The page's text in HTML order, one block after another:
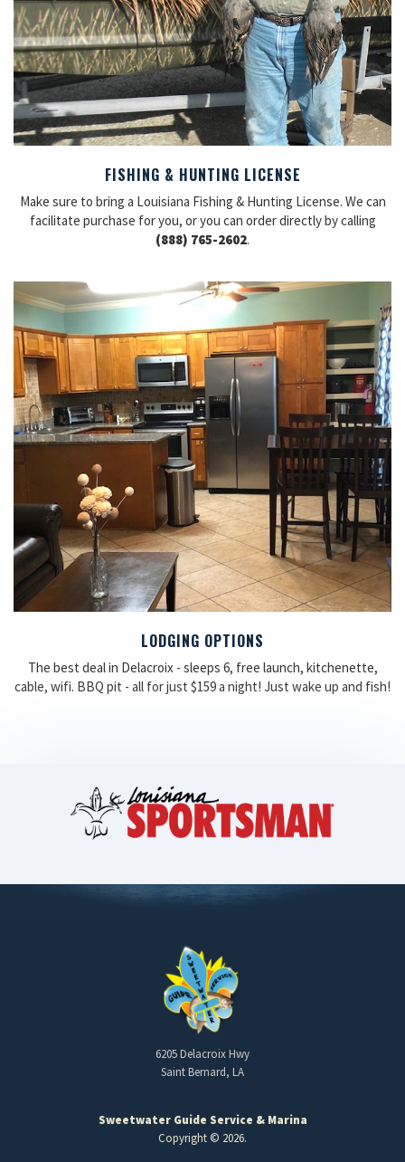
FISHING & HUNTING LICENSE
Make sure to bring a Louisiana Fishing & Hunting License. We can
facilitate purchase for you, or you can order directly by calling
(888) 765-2602.
LODGING OPTIONS
The best deal in Delacroix - sleeps 6, free launch, kitchenette,
cable, wifi. BBQ pit - all for just $159 a night! Just wake up and fish!
6205 Delacroix Hwy
Saint Bernard, LA
Sweetwater Guide Service & Marina
Copyright © 2026.